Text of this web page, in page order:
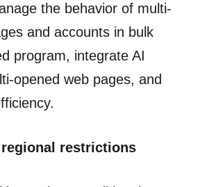
the behavior of multi-
and accounts in bulk
program, integrate AI
opened web pages, and
restrictions